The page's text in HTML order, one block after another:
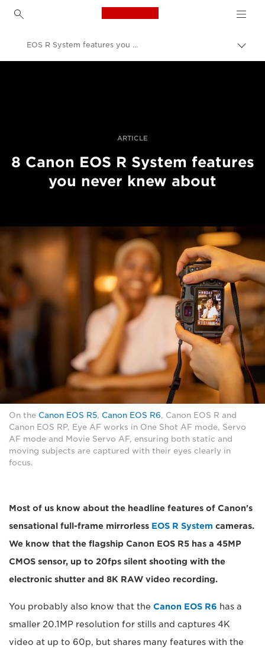
Canon Logo, back to
EOS R System features you never knew about
ARTICLE
8 Canon EOS R System features
you never knew about
On the Canon EOS R5, Canon EOS R6, Canon EOS R and
Canon EOS RP, Eye AF works in One Shot AF mode, Servo
AF mode and Movie Servo AF, ensuring both static and
moving subjects are captured with their eyes clearly in
focus.
Most of us know about the headline features of Canon's
sensational full-frame mirrorless EOS R System cameras.
We know that the flagship Canon EOS R5 has a 45MP
CMOS sensor, up to 20fps silent shooting with the
electronic shutter and 8K RAW video recording.
You probably also know that the Canon EOS R6 has a
smaller 20.1MP resolution for stills and captures 4K
video at up to 60p, but shares many features with the